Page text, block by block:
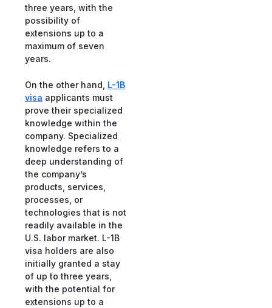
three years, with the
possibility of
extensions up to a
maximum of seven
years.
On the other hand, L-1B
visa applicants must
prove their specialized
knowledge within the
company. Specialized
knowledge refers to a
deep understanding of
the company’s
products, services,
processes, or
technologies that is not
readily available in the
U.S. labor market. L-1B
visa holders are also
initially granted a stay
of up to three years,
with the potential for
extensions up to a